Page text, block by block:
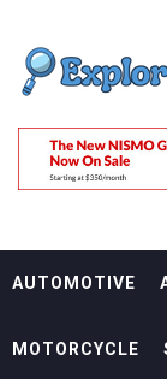
content
AUTOMOTIVE
MOTORCYCLE